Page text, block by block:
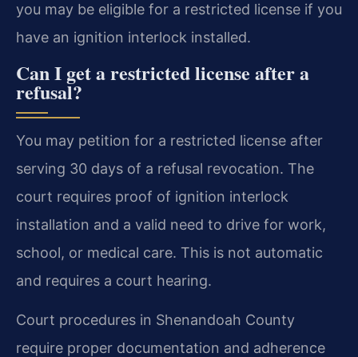
you may be eligible for a restricted license if you
have an ignition interlock installed.
Can I get a restricted license after a
refusal?
You may petition for a restricted license after
serving 30 days of a refusal revocation. The
court requires proof of ignition interlock
installation and a valid need to drive for work,
school, or medical care. This is not automatic
and requires a court hearing.
Court procedures in Shenandoah County
require proper documentation and adherence